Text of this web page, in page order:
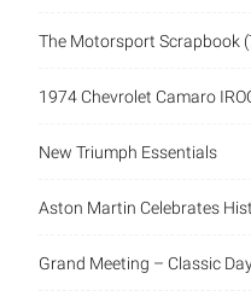
The Motorsport Scrapbook
1974 Chevrolet Camaro
New Triumph Essentials
Aston Martin Celebrates
Grand Meeting – Classic